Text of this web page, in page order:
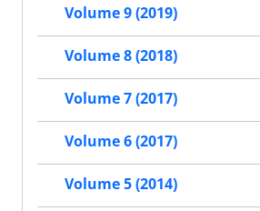
Volume 9 (2019)
Volume 8 (2018)
Volume 7 (2017)
Volume 6 (2017)
Volume 5 (2014)